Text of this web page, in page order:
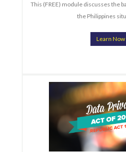
This (FREE) module discusses the
the Philippines
Learn Now